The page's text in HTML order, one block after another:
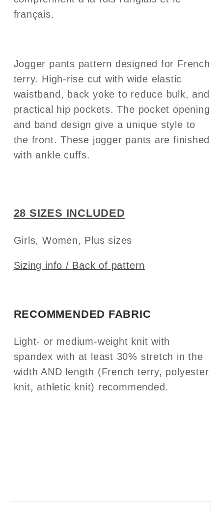
français.
Jogger pants pattern designed for French
terry. High-rise cut with wide elastic
waistband, back yoke to reduce bulk, and
practical hip pockets. The pocket opening
and band design give a unique style to
the front. These jogger pants are finished
with ankle cuffs.
28 SIZES INCLUDED
Girls, Women, Plus sizes
Sizing info / Back of pattern
RECOMMENDED FABRIC
Light- or medium-weight knit with
spandex with at least 30% stretch in the
width AND length (French terry, polyester
knit, athletic knit) recommended.